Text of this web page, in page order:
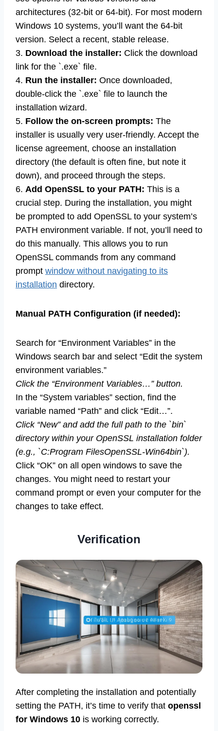
architectures (32-bit or 64-bit). For most modern
Windows 10 systems, you’ll want the 64-bit
version. Select a recent, stable release.
3. Download the installer: Click the download
link for the `.exe` file.
4. Run the installer: Once downloaded,
double-click the `.exe` file to launch the
installation wizard.
5. Follow the on-screen prompts: The
installer is usually very user-friendly. Accept the
license agreement, choose an installation
directory (the default is often fine, but note it
down), and proceed through the steps.
6. Add OpenSSL to your PATH: This is a
crucial step. During the installation, you might
be prompted to add OpenSSL to your system’s
PATH environment variable. If not, you’ll need to
do this manually. This allows you to run
OpenSSL commands from any command
prompt window without navigating to its
installation directory.
Manual PATH Configuration (if needed):
Search for “Environment Variables” in the
Windows search bar and select “Edit the system
environment variables.”
Click the “Environment Variables…” button.
In the “System variables” section, find the
variable named “Path” and click “Edit…”.
Click “New” and add the full path to the `bin`
directory within your OpenSSL installation folder
(e.g., `C:Program FilesOpenSSL-Win64bin`).
Click “OK” on all open windows to save the
changes. You might need to restart your
command prompt or even your computer for the
changes to take effect.
Verification
After completing the installation and potentially
setting the PATH, it’s time to verify that openssl
for Windows 10 is working correctly.